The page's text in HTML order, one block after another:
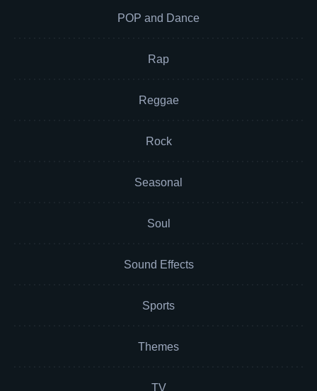
POP and Dance
Rap
Reggae
Rock
Seasonal
Soul
Sound Effects
Sports
Themes
TV